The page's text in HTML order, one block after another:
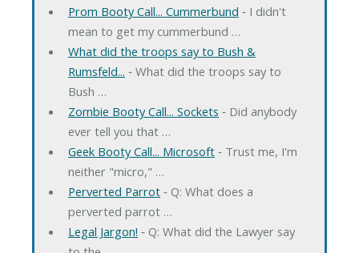
Prom Booty Call... Cummerbund ‐ I didn't
mean to get my cummerbund …
What did the troops say to Bush &
Rumsfeld... ‐ What did the troops say to
Bush …
Zombie Booty Call... Sockets ‐ Did anybody
ever tell you that …
Geek Booty Call... Microsoft‐ Trust me, I'm
neither "micro," …
Perverted Parrot‐ Q: What does a
perverted parrot …
Legal Jargon! ‐ Q: What did the Lawyer say